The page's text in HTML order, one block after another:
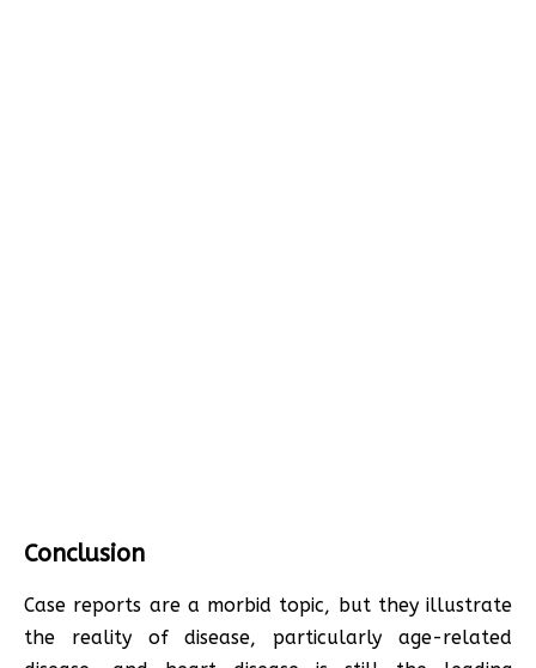
Conclusion
Case reports are a morbid topic, but they illustrate
the reality of disease, particularly age-related